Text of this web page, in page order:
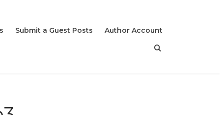
Submit a Guest Posts Author Account